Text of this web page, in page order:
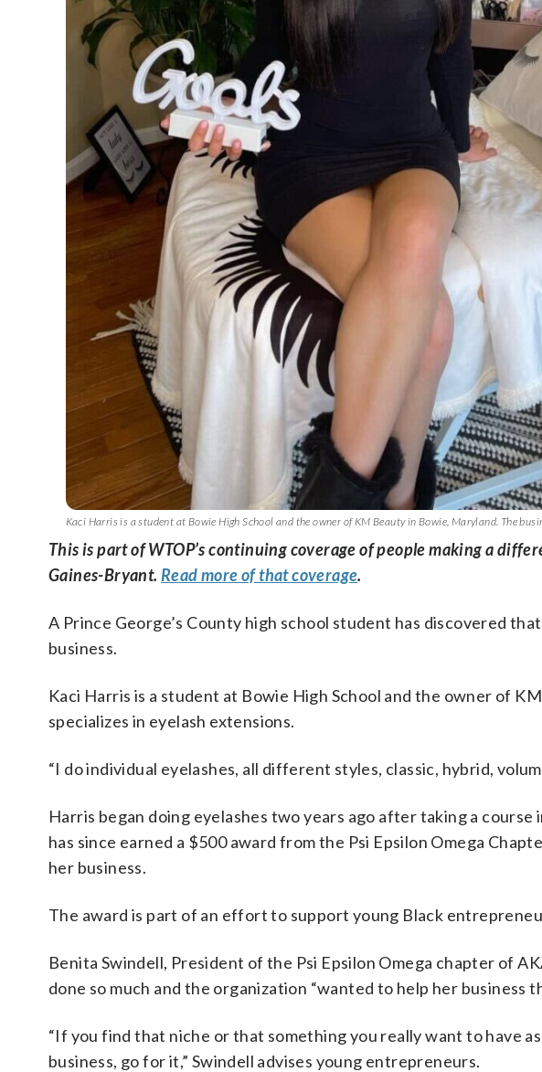
Kaci Harris is a student at Bowie High School and the owner of KM Beauty in Bowie, Maryland. The
This is part of WTOP’s continuing coverage of people making a
Gaines-Bryant.Read more of that coverage.
A Prince George’s County high school student has discovered
business.
Kaci Harris is a student at Bowie High School and the owner of
specializes in eyelash extensions.
“I do individual eyelashes, all different styles, classic, hybrid,
Harris began doing eyelashes two years ago after taking a
has since earned a $500 award from the Psi Epsilon Omega
her business.
The award is part of an effort to support young Black
Benita Swindell, President of the Psi Epsilon Omega chapter of
done so much and the organization “wanted to help her business
“If you find that niche or that something you really want to have as
business, go for it,” Swindell advises young entrepreneurs.